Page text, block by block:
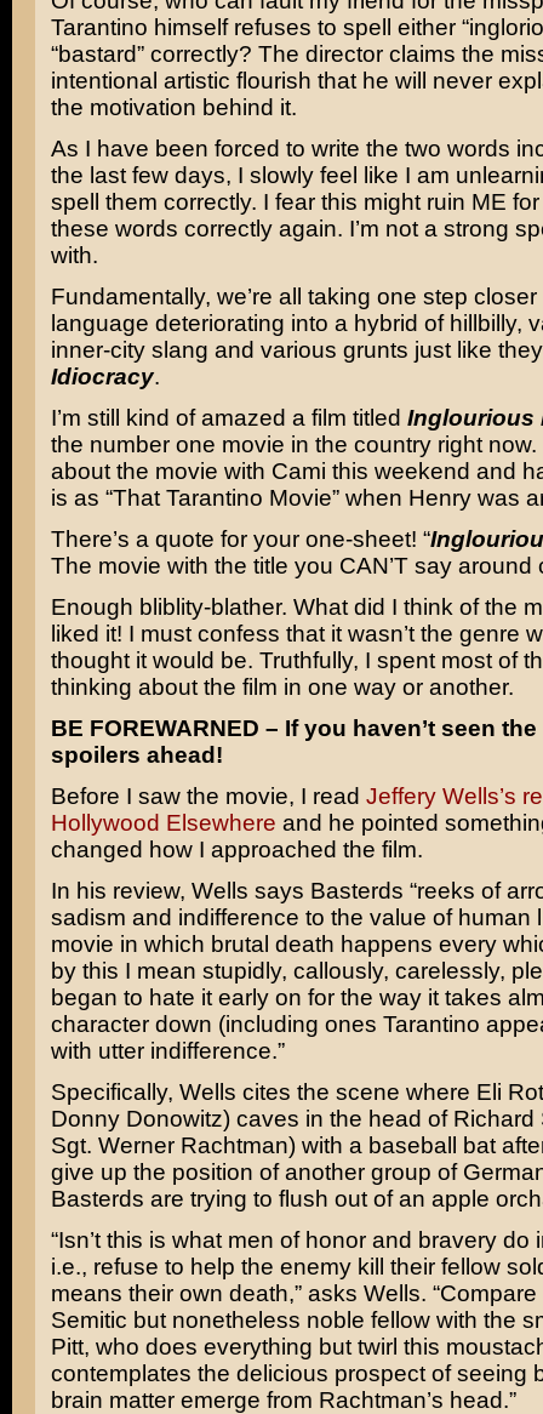
Tarantino himself refuses to spell either
“bastard” correctly? The director claims the
intentional artistic flourish that he will never
the motivation behind it.
As I have been forced to write the two words
the last few days, I slowly feel like I am
spell them correctly. I fear this might ruin ME
these words correctly again. I’m not a strong
with.
Fundamentally, we’re all taking one step
language deteriorating into a hybrid of hillbilly,
inner-city slang and various grunts just like
Idiocracy.
I’m still kind of amazed a film titled Inglourious
the number one movie in the country right now.
about the movie with Cami this weekend and
is as “That Tarantino Movie” when Henry was
There’s a quote for your one-sheet! “
The movie with the title you CAN’T say around
Enough bliblity-blather. What did I think of the
liked it! I must confess that it wasn’t the genre
thought it would be. Truthfully, I spent most of
thinking about the film in one way or another.
BE FOREWARNED – If you haven’t seen
spoilers ahead!
Before I saw the movie, I read Jeffery Wells’s
Hollywood Elsewhere and he pointed
changed how I approached the film.
In his review, Wells says Basterds “reeks of
sadism and indifference to the value of human
movie in which brutal death happens every
by this I mean stupidly, callously, carelessly,
began to hate it early on for the way it takes
character down (including ones Tarantino
with utter indifference.”
Specifically, Wells cites the scene where Eli
Donny Donowitz) caves in the head of Richard
Sgt. Werner Rachtman) with a baseball bat
give up the position of another group of
Basterds are trying to flush out of an apple
“Isn’t this is what men of honor and bravery
i.e., refuse to help the enemy kill their fellow
means their own death,” asks Wells.
Semitic but nonetheless noble fellow with the
Pitt, who does everything but twirl this
contemplates the delicious prospect of seeing
brain matter emerge from Rachtman’s head.”